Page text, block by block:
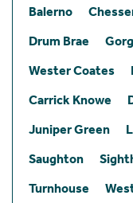
Balerno
Drum Brae
Wester Coates
Carrick Knowe
Juniper Green
Saughton
Turnhouse